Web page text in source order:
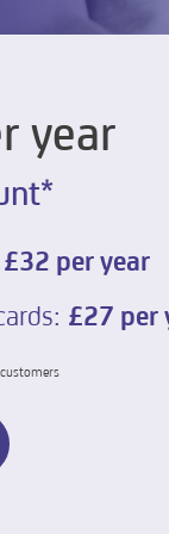
year
£32 per year
£27 per